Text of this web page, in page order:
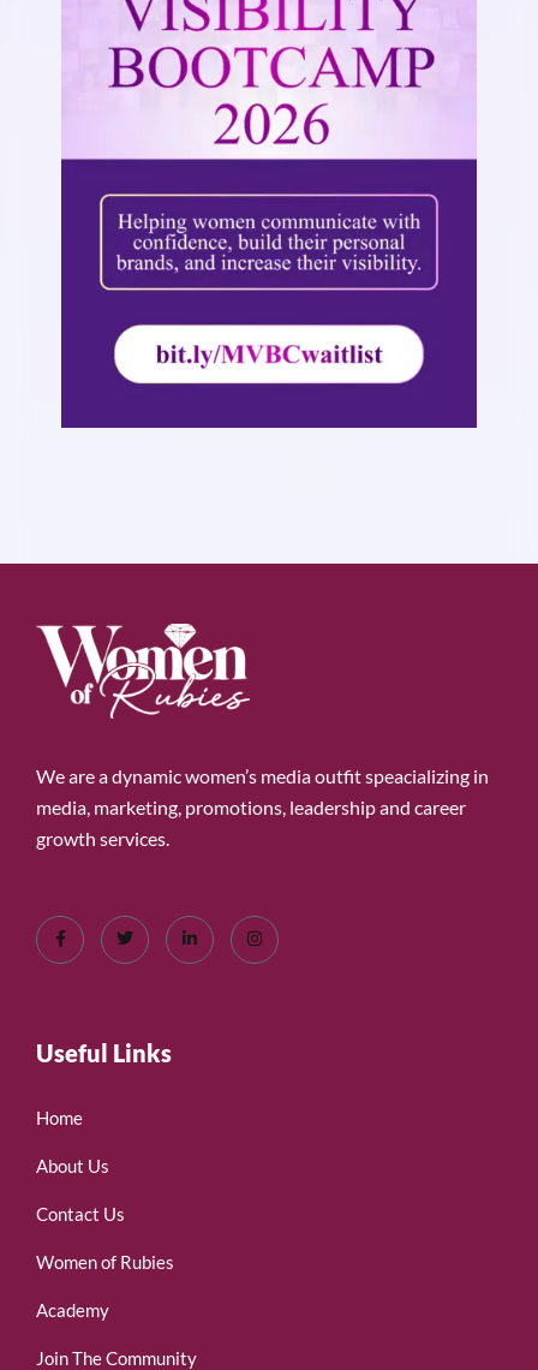
We are a dynamic women’s media outfit speacializing in
media, marketing, promotions, leadership and career
growth services.
Useful Links
Home
About Us
Contact Us
Women of Rubies
Academy
Join The Community